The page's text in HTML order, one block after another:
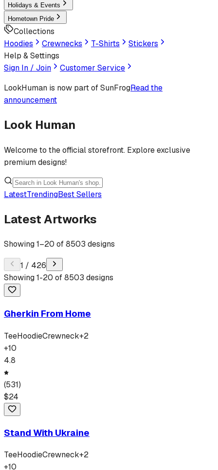
Holidays & Events
Hometown Pride
Collections
Hoodies
Crewnecks T-Shirts
Stickers
Help & Settings
Sign In / Join
Customer Service
LookHuman is now part of SunFrogRead the
announcement
Look Human
Welcome to the official storefront. Explore exclusive
premium designs!
LatestTrendingBest Sellers
Latest Artworks
Showing1–20 of8503 designs
1 / 426
Showing1-20 of8503 designs
Gherkin From Home
TeeHoodieCrewneck+2
+10
4.8
(531)
$24
Stand With Ukraine
TeeHoodieCrewneck+2
+10